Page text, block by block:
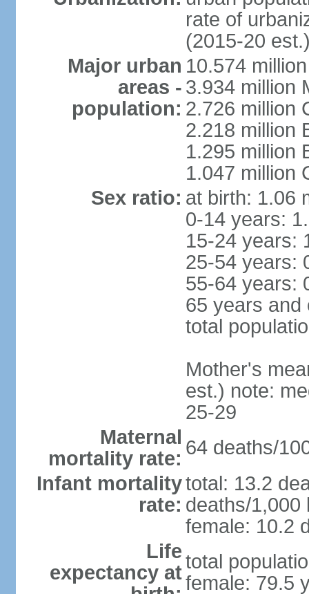
rate of
(2015-20
Major urban
areas -
population:
10.574
3.934 million
2.726 million
2.218 million
1.295 million
1.047 million
Sex ratio: at birth: 1.06
0-14 years:
15-24 years:
25-54 years:
55-64 years:
65 years and
total
Mother's
est.) note:
25-29
Maternal
mortality rate: 64 deaths/
Infant mortality
rate:
total: 13.2
deaths/1,000
female: 10.2
Life
expectancy attotal
female: 79.5